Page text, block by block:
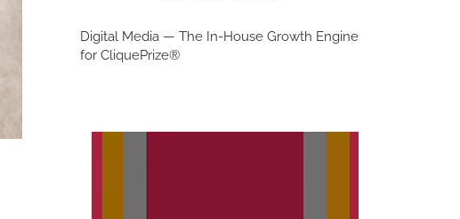
Digital Media — The In-House Growth Engine
for CliquePrize®